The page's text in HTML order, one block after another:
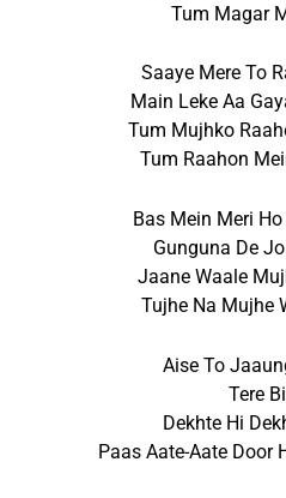
Tum Magar
Saaye Mere To
Main Leke Aa
Tum Mujhko
Tum Raahon
Bas Mein Meri
Gunguna De
Jaane Waale
Tujhe Na Mujhe
Aise To
Tere
Dekhte Hi
Paas Aate-Aate Door